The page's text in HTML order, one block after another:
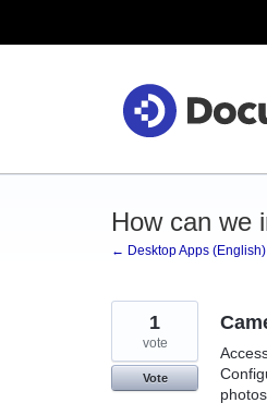
How can we
← Desktop Apps (English)
1
vote
Vote